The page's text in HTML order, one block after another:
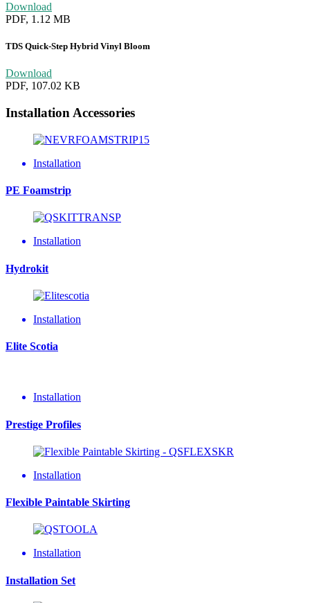
Download
PDF, 1.12 MB
TDS Quick-Step Hybrid Vinyl Bloom
Download
PDF, 107.02 KB
Installation Accessories
Installation
PE Foamstrip
Installation
Hydrokit
Installation
Elite Scotia
Installation
Prestige Profiles
Installation
Flexible Paintable Skirting
Installation
Installation Set